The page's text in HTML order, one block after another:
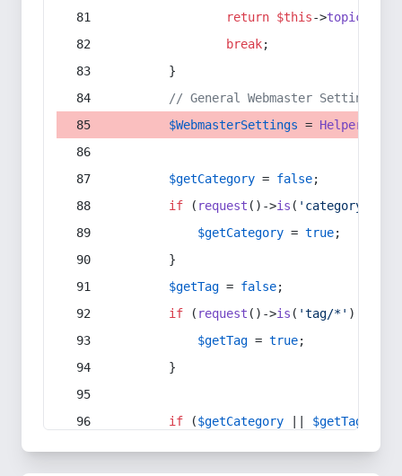
return $this->topic
break;
        }
// General Webmaster Settings
$WebmasterSettings = Helper
$getCategory = false;
if ( request ()->is ( 'category/*'
$getCategory = true;
        }
$getTag = false;
if ( request ()->is ( 'tag/*' ) ||
$getTag = true;
        }
if ($getCategory $getTag